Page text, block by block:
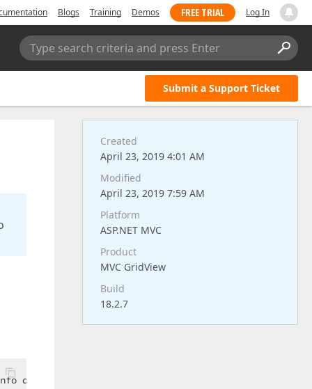
Blogs Training Demos FREE TRIAL Log In
Type search criteria and press Enter
Submit a Support Ticket
dtfi)
Created
April 23, 2019 4:01 AM
Modified
April 23, 2019 7:59 AM
Platform
ASP.NET MVC
Product
MVC GridView
Build
18.2.7